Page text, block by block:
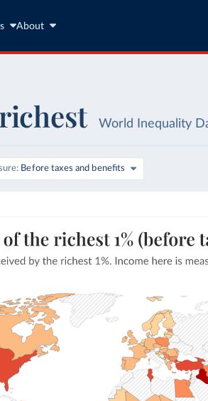
About
World Inequality
Before taxes and benefits